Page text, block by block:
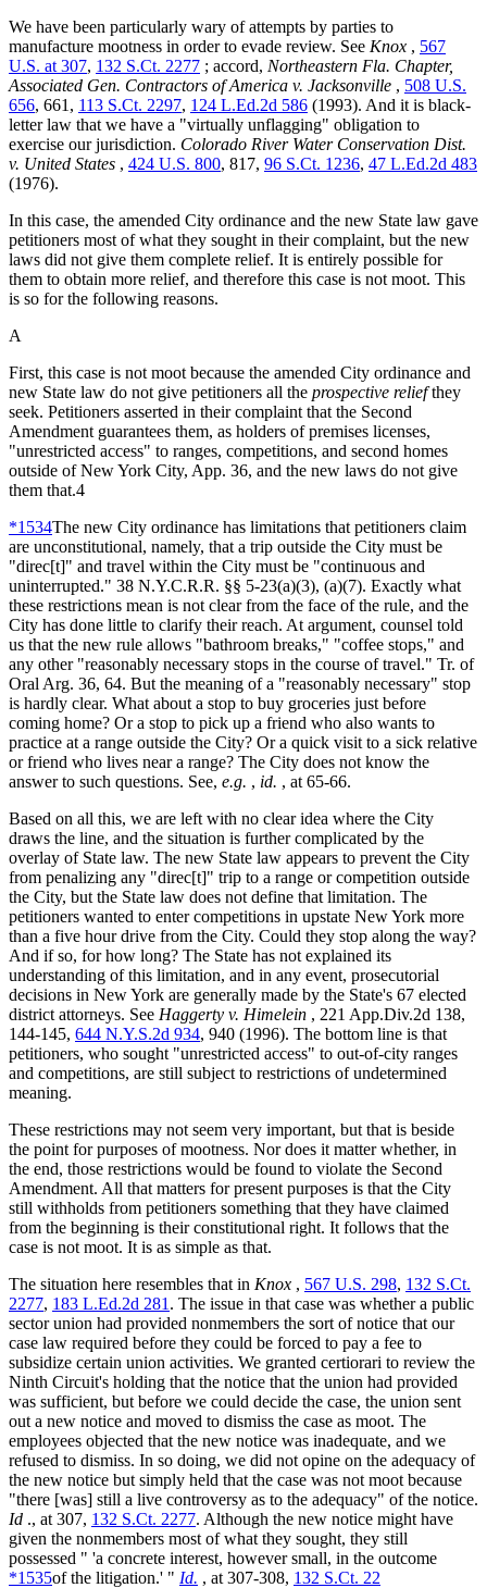
We have been particularly wary of attempts by parties to
manufacture mootness in order to evade review. See Knox , 567
U.S. at 307, 132 S.Ct. 2277 ; accord, Northeastern Fla. Chapter,
Associated Gen. Contractors of America v. Jacksonville , 508 U.S.
656, 661, 113 S.Ct. 2297, 124 L.Ed.2d 586 (1993). And it is black-
letter law that we have a "virtually unflagging" obligation to
exercise our jurisdiction. Colorado River Water Conservation Dist.
v. United States , 424 U.S. 800, 817, 96 S.Ct. 1236, 47 L.Ed.2d 483
(1976).
In this case, the amended City ordinance and the new State law gave
petitioners most of what they sought in their complaint, but the new
laws did not give them complete relief. It is entirely possible for
them to obtain more relief, and therefore this case is not moot. This
is so for the following reasons.
A
First, this case is not moot because the amended City ordinance and
new State law do not give petitioners all the prospective reliefthey
seek. Petitioners asserted in their complaint that the Second
Amendment guarantees them, as holders of premises licenses,
"unrestricted access" to ranges, competitions, and second homes
outside of New York City, App. 36, and the new laws do not give
them that.4
*1534The new City ordinance has limitations that petitioners claim
are unconstitutional, namely, that a trip outside the City must be
"direc[t]" and travel within the City must be "continuous and
uninterrupted." 38 N.Y.C.R.R. §§ 5-23(a)(3), (a)(7). Exactly what
these restrictions mean is not clear from the face of the rule, and the
City has done little to clarify their reach. At argument, counsel told
us that the new rule allows "bathroom breaks," "coffee stops," and
any other "reasonably necessary stops in the course of travel." Tr. of
Oral Arg. 36, 64. But the meaning of a "reasonably necessary" stop
is hardly clear. What about a stop to buy groceries just before
coming home? Or a stop to pick up a friend who also wants to
practice at a range outside the City? Or a quick visit to a sick relative
or friend who lives near a range? The City does not know the
answer to such questions. See, e.g. , id. , at 65-66.
Based on all this, we are left with no clear idea where the City
draws the line, and the situation is further complicated by the
overlay of State law. The new State law appears to prevent the City
from penalizing any "direc[t]" trip to a range or competition outside
the City, but the State law does not define that limitation. The
petitioners wanted to enter competitions in upstate New York more
than a five hour drive from the City. Could they stop along the way?
And if so, for how long? The State has not explained its
understanding of this limitation, and in any event, prosecutorial
decisions in New York are generally made by the State's 67 elected
district attorneys. See Haggerty v. Himelein , 221 App.Div.2d 138,
144-145, 644 N.Y.S.2d 934, 940 (1996). The bottom line is that
petitioners, who sought "unrestricted access" to out-of-city ranges
and competitions, are still subject to restrictions of undetermined
meaning.
These restrictions may not seem very important, but that is beside
the point for purposes of mootness. Nor does it matter whether, in
the end, those restrictions would be found to violate the Second
Amendment. All that matters for present purposes is that the City
still withholds from petitioners something that they have claimed
from the beginning is their constitutional right. It follows that the
case is not moot. It is as simple as that.
The situation here resembles that in Knox , 567 U.S. 298, 132 S.Ct.
2277, 183 L.Ed.2d 281 . The issue in that case was whether a public
sector union had provided nonmembers the sort of notice that our
case law required before they could be forced to pay a fee to
subsidize certain union activities. We granted certiorari to review the
Ninth Circuit's holding that the notice that the union had provided
was sufficient, but before we could decide the case, the union sent
out a new notice and moved to dismiss the case as moot. The
employees objected that the new notice was inadequate, and we
refused to dismiss. In so doing, we did not opine on the adequacy of
the new notice but simply held that the case was not moot because
"there [was] still a live controversy as to the adequacy" of the notice.
Id ., at 307, 132 S.Ct. 2277. Although the new notice might have
given the nonmembers most of what they sought, they still
possessed " 'a concrete interest, however small, in the outcome
*1535of the litigation.' " Id. , at 307-308, 132 S.Ct. 22